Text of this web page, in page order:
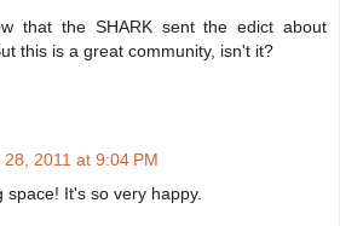
that the SHARK sent the edict about
this is a great community, isn't it?
28, 2011 at 9:04 PM
space! It's so very happy.